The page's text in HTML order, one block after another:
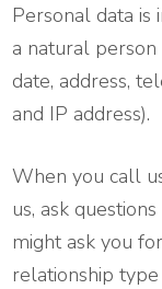
Personal data is
a natural
date, address,
and IP address).
When you call
us, ask
might ask you
relationship